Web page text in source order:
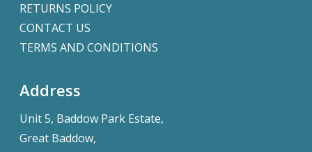
RETURNS POLICY
CONTACT US
TERMS AND CONDITIONS
Address
Unit 5, Baddow Park Estate,
Great Baddow,